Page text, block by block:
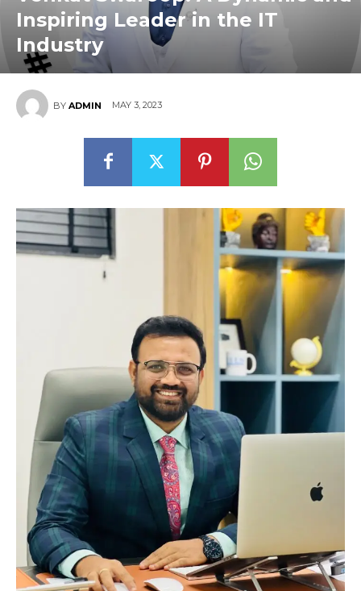
Inspiring Leader in the IT
Industry
BY ADMIN MAY 3, 2023